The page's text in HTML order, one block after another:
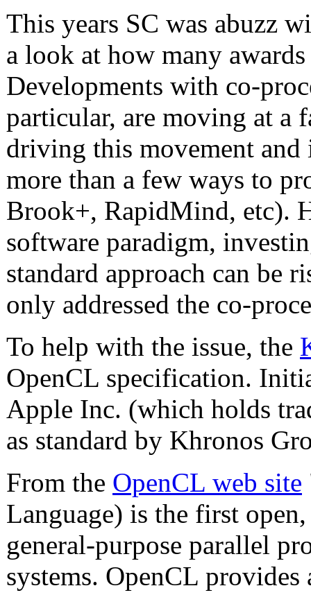
This years SC was abuzz
a look at how many
Developments with co-
particular, are moving at a
driving this movement and
more than a few ways to
Brook+, RapidMind, etc).
software paradigm,
standard approach can be
only addressed the co-
To help with the issue, the
OpenCL specification.
Apple Inc. (which holds
as standard by Khronos
From the OpenCL web site
Language) is the first
general-purpose parallel
systems. OpenCL